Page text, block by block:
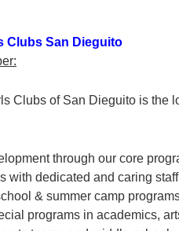
Clubs San Dieguito
Clubs of San Dieguito is the
through our core
with dedicated and caring
& summer camp
programs in academics,